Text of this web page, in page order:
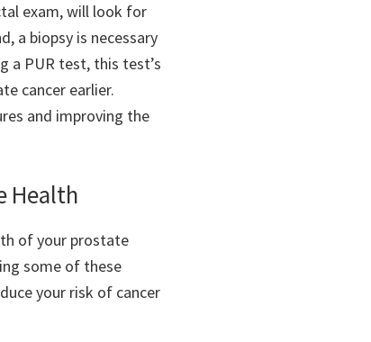
exam, will look for
a biopsy is necessary
a PUR test, this test’s
cancer earlier.
and improving the
Health
of your prostate
some of these
your risk of cancer